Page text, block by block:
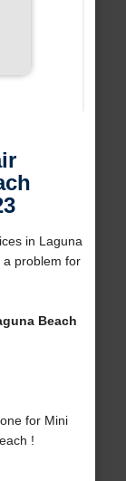
in Laguna
a problem for
Beach
for Mini
!